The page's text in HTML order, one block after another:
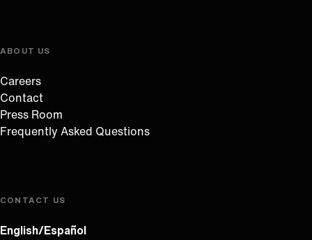
ABOUT US
Careers
Contact
Press Room
Frequently Asked Questions
CONTACT US
English/Español